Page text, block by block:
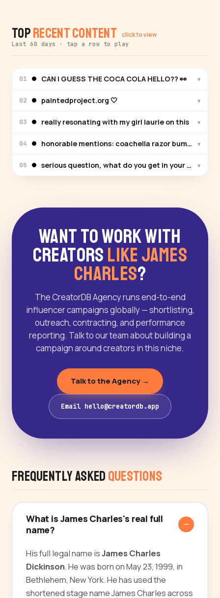
TopRecent Content click to view
Last 60 days · tap a row to play
01 CAN I GUESS THE COCA COLA HELLO?? 👀 ▾
02 paintedproject.org 🤍 ▾
03 really resonating with my girl laurie on this ▾
04 honorable mentions: coachella razor bumps, man
▾
05 serious question, what do you get in your triple
▾
Want to Work With
Creators Like James
Charles?
The CreatorDB Agency runs end-to-end
influencer campaigns globally — shortlisting,
outreach, contracting, and performance
reporting. Talk to our team about building a
campaign around creators in this niche.
Talk to the Agency →
Email hello@creatordb.app
Frequently Asked Questions
What is James Charles's real full
name?
His full legal name isJames Charles
Dickinson. He was born on May 23, 1999, in
Bethlehem, New York. He has used the
shortened stage name James Charles across